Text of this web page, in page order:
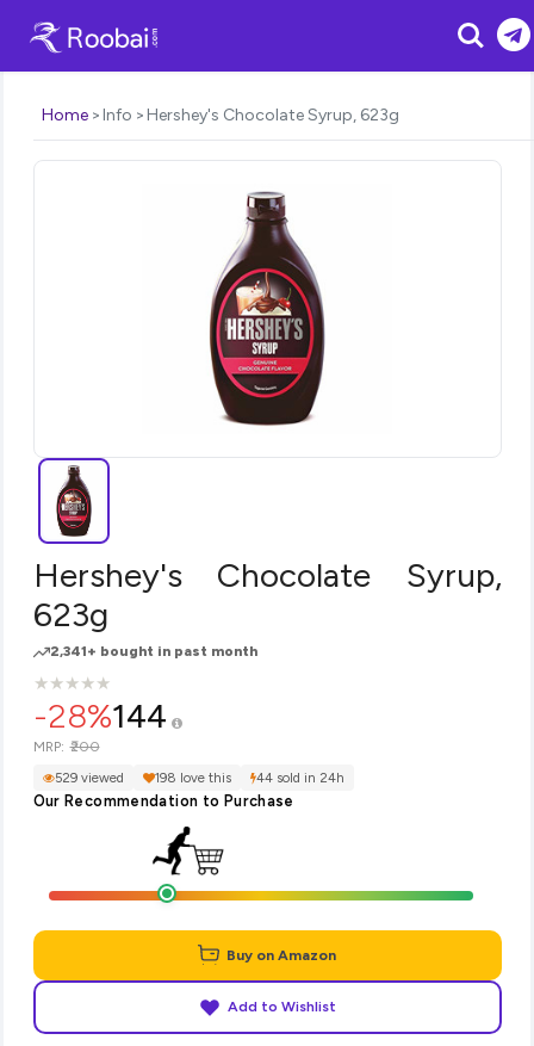
Search
Home Info Hershey's Chocolate Syrup, 623g
Hershey's Chocolate Syrup,
623g
2,341+ bought in past month
★
★★
★★
★★
★★
★
-28%144
MRP: ₹200
529 viewed 198 love this 44 sold in 24h
Our Recommendation to Purchase
Buy on Amazon
Add to Wishlist